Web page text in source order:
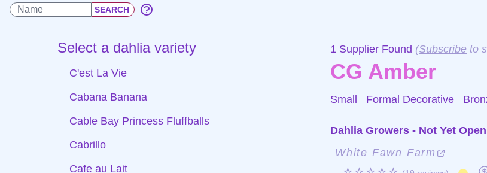
Select a dahlia variety
C'est La Vie
Cabana Banana
Cable Bay Princess Fluffballs
Cabrillo
Cafe au Lait
1 Supplier Found (Subscribe to
CG Amber
Small Formal Decorative
Dahlia Growers - Not Yet Open
White Fawn Farm